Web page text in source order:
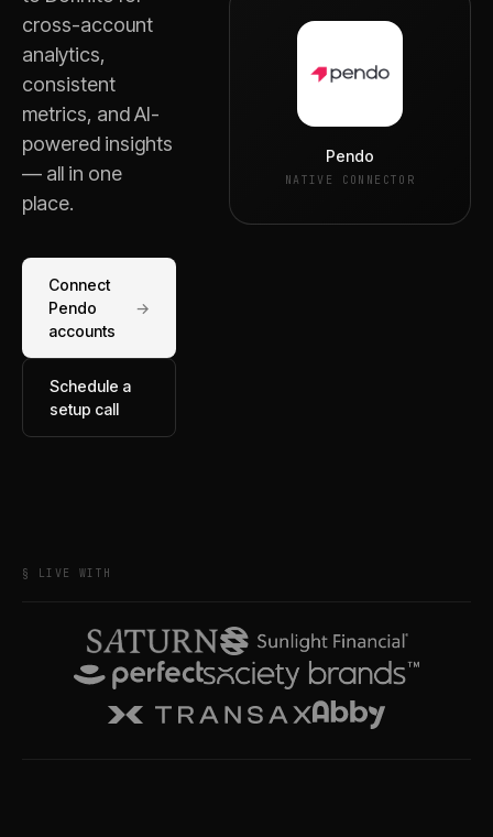
cross-account
analytics,
consistent
metrics, and AI-
powered insights
— all in one
place.
Connect
Pendo
accounts
→
Schedule a
setup call
Pendo
NATIVE CONNECTOR
§ LIVE WITH